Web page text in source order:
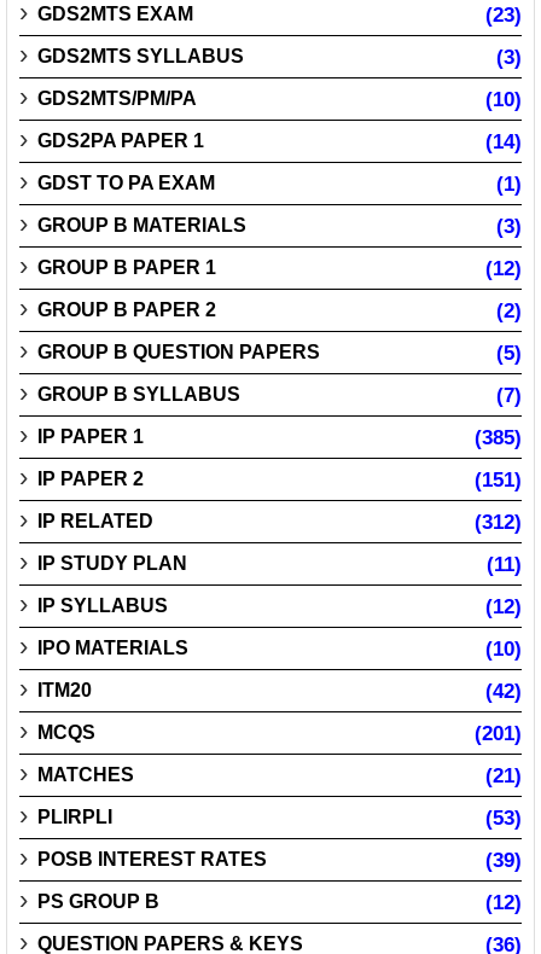
GDS2MTS EXAM (23)
GDS2MTS SYLLABUS (3)
GDS2MTS/PM/PA (10)
GDS2PA PAPER 1 (14)
GDST TO PA EXAM (1)
GROUP B MATERIALS (3)
GROUP B PAPER 1 (12)
GROUP B PAPER 2 (2)
GROUP B QUESTION PAPERS (5)
GROUP B SYLLABUS (7)
IP PAPER 1 (385)
IP PAPER 2 (151)
IP RELATED (312)
IP STUDY PLAN (11)
IP SYLLABUS (12)
IPO MATERIALS (10)
ITM20 (42)
MCQS (201)
MATCHES (21)
PLIRPLI (53)
POSB INTEREST RATES (39)
PS GROUP B (12)
QUESTION PAPERS & KEYS (36)